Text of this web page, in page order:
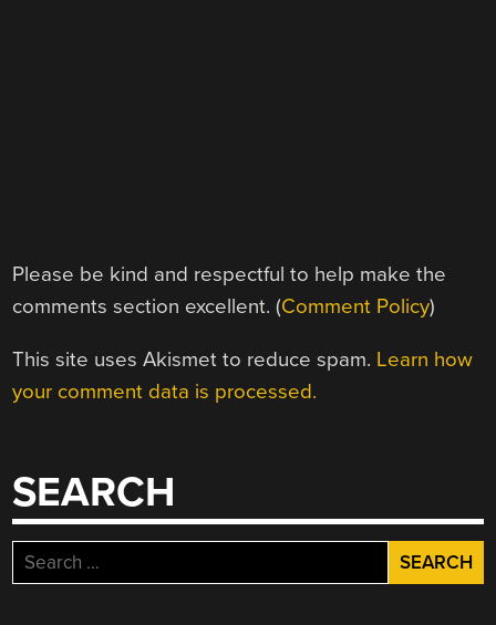
Please be kind and respectful to help make the
comments section excellent. (Comment Policy)
This site uses Akismet to reduce spam. Learn how
your comment data is processed.
SEARCH
Search
for: